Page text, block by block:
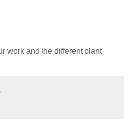
work and the different plant